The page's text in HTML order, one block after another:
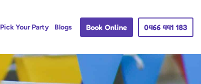
Pick Your Party Blogs Book Online 0466 441 183